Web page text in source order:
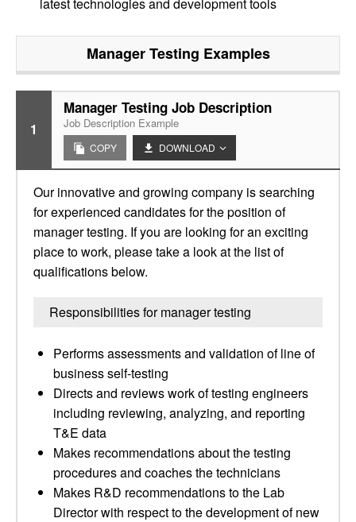
Manager Testing Examples
1
Manager Testing Job Description
Job Description Example
COPY DOWNLOAD
Our innovative and growing company is searching
for experienced candidates for the position of
manager testing. If you are looking for an exciting
place to work, please take a look at the list of
qualifications below.
Responsibilities for manager testing
Performs assessments and validation of line of
business self-testing
Directs and reviews work of testing engineers
including reviewing, analyzing, and reporting
T&E data
Makes recommendations about the testing
procedures and coaches the technicians
Makes R&D recommendations to the Lab
Director with respect to the development of new